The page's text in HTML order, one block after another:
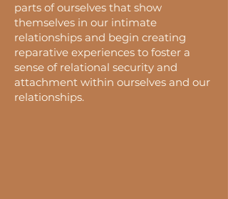
parts of ourselves that show
themselves in our intimate
relationships and begin creating
reparative experiences to foster a
sense of relational security and
attachment within ourselves and our
relationships.